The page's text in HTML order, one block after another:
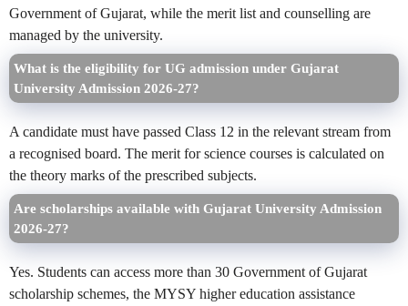
Government of Gujarat, while the merit list and counselling are
managed by the university.
What is the eligibility for UG admission under Gujarat
University Admission 2026-27?
A candidate must have passed Class 12 in the relevant stream from
a recognised board. The merit for science courses is calculated on
the theory marks of the prescribed subjects.
Are scholarships available with Gujarat University Admission
2026-27?
Yes. Students can access more than 30 Government of Gujarat
scholarship schemes, the MYSY higher education assistance